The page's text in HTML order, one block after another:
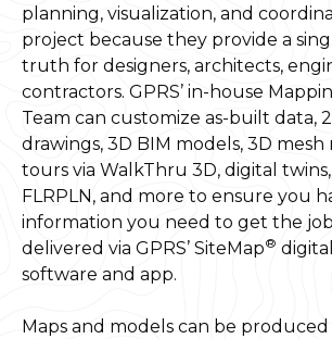
planning, visualization, and
project because they provide a
truth for designers, architects,
contractors. GPRS’ in-house
Team can customize as-built data,
drawings, 3D BIM models, 3D mesh
tours via WalkThru 3D, digital
FLRPLN, and more to ensure you
information you need to get the
delivered via GPRS’ SiteMap®
software and app.
Maps and models can be